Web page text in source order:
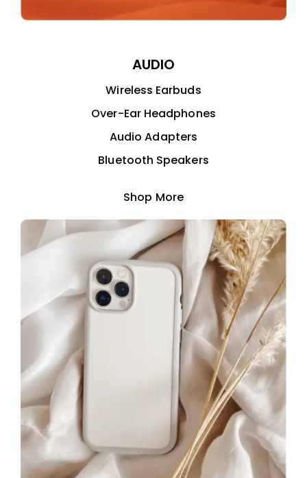
AUDIO
Wireless Earbuds
Over-Ear Headphones
Audio Adapters
Bluetooth Speakers
Shop More